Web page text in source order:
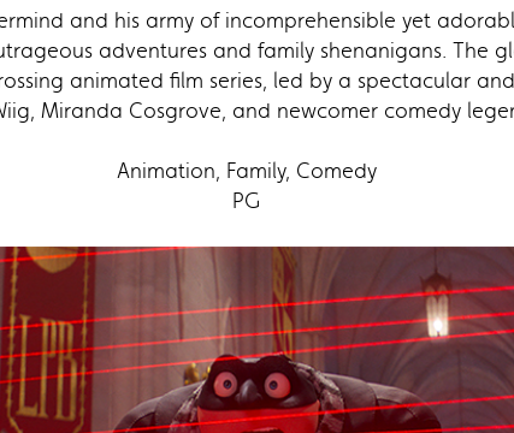
and his army of incomprehensible yet
adventures and family shenanigans. The
animated film series, led by a spectacular
Miranda Cosgrove, and newcomer comedy
Animation, Family, Comedy
PG